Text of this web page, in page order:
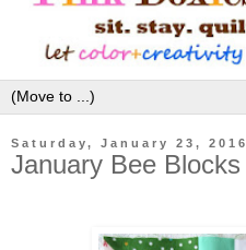
Saturday, January 23, 2016
January Bee Blocks